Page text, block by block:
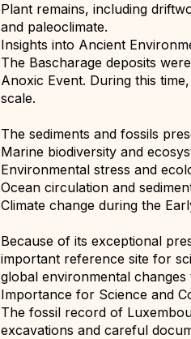
Plant remains, including
and paleoclimate.
Insights into Ancient
The Bascharage deposits
Anoxic Event. During this
scale.
The sediments and fossils
Marine biodiversity and
Environmental stress and
Ocean circulation and
Climate change during the
Because of its exceptional
important reference site for
global environmental
Importance for Science and
The fossil record of
excavations and careful